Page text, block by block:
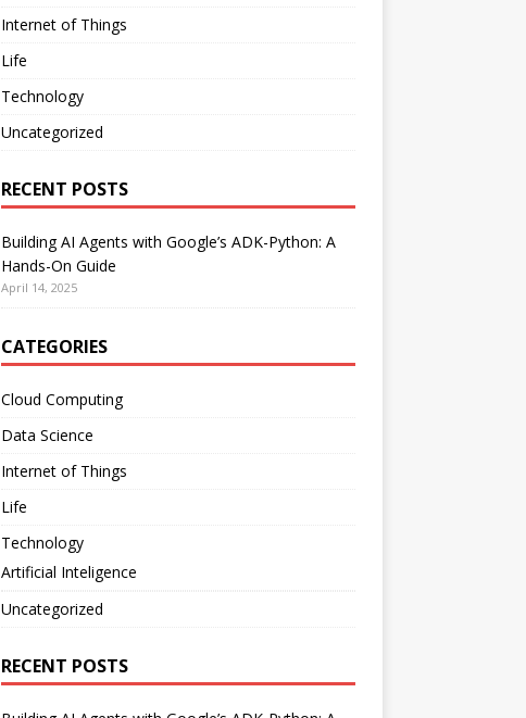
Internet of Things
Life
Technology
Uncategorized
RECENT POSTS
Building AI Agents with Google’s ADK-Python: A
Hands-On Guide
April 14, 2025
CATEGORIES
Cloud Computing
Data Science
Internet of Things
Life
Technology
Artificial Inteligence
Uncategorized
RECENT POSTS